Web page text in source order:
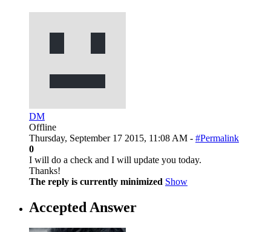
DM
Offline
Thursday, September 17 2015, 11:08 AM - #Permalink
0
I will do a check and I will update you today.
Thanks!
The reply is currently minimized Show
Accepted Answer